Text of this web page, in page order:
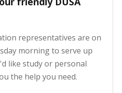
representatives are on
morning to serve up
like study or personal
the help you need.